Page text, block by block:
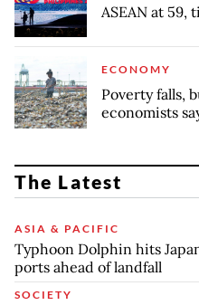
ASEAN at 59,
ECONOMY
Poverty falls,
economists
The Latest
ASIA & PACIFIC
Typhoon Dolphin hits
ports ahead of landfall
SOCIETY